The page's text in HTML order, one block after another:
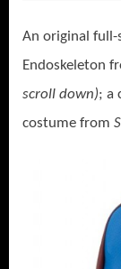
An original full-
Endoskeleton
scroll down); a
costume from